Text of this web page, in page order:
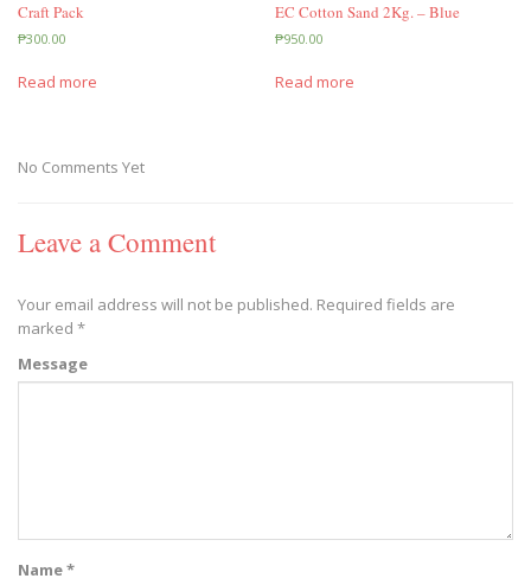
Craft Pack
₱300.00
Read more
EC Cotton Sand 2Kg. – Blue
₱950.00
Read more
No Comments Yet
Leave a Comment
Your email address will not be published. Required fields are
marked *
Message
Name *